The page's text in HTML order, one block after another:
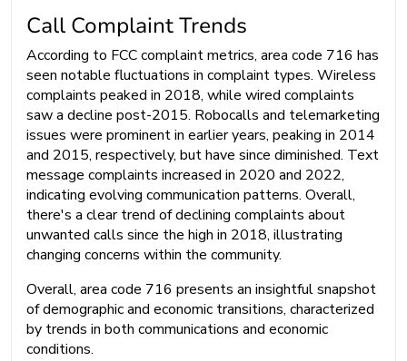
Call Complaint Trends
According to FCC complaint metrics, area code 716 has
seen notable fluctuations in complaint types. Wireless
complaints peaked in 2018, while wired complaints
saw a decline post-2015. Robocalls and telemarketing
issues were prominent in earlier years, peaking in 2014
and 2015, respectively, but have since diminished. Text
message complaints increased in 2020 and 2022,
indicating evolving communication patterns. Overall,
there's a clear trend of declining complaints about
unwanted calls since the high in 2018, illustrating
changing concerns within the community.
Overall, area code 716 presents an insightful snapshot
of demographic and economic transitions, characterized
by trends in both communications and economic
conditions.